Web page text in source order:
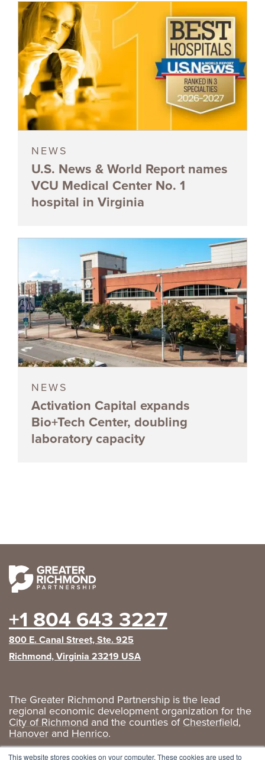
This website stores cookies on your computer. These cookies are used to
NEWS
U.S. News & World Report names
VCU Medical Center No. 1
hospital in Virginia
NEWS
Activation Capital expands
Bio+Tech Center, doubling
laboratory capacity
+1 804 643 3227
800 E. Canal Street, Ste. 925
Richmond, Virginia 23219 USA
The Greater Richmond Partnership is the lead
regional economic development organization for the
City of Richmond and the counties ofChesterfield,
Hanover and Henrico.
Privacy Policy|GRP Social Media